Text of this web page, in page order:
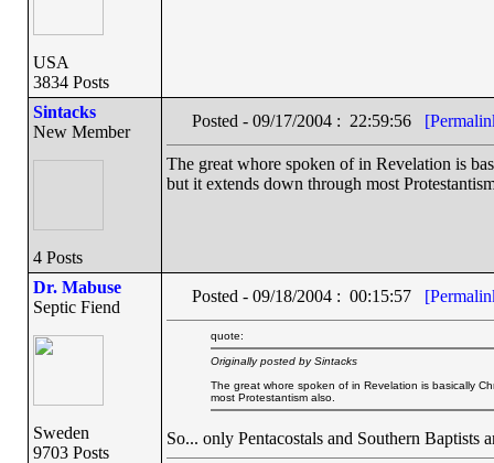
USA
3834 Posts
Sintacks
New Member
4 Posts
Posted - 09/17/2004 : 22:59:56
The great whore spoken of in Revelation is
but it extends down through most
Dr. Mabuse
Septic Fiend
Sweden
9703 Posts
Posted - 09/18/2004 : 00:15:57
quote:
Originally posted by Sintacks
The great whore spoken of in Revelation is basically
most Protestantism also.
So... only Pentacostals and Southern Baptists